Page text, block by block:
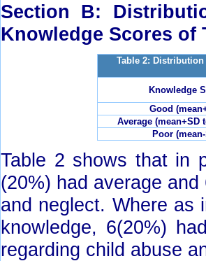
Section B:
Knowledge Scores of
Table 2:
Knowledge
Good
Average (mean+SD
Poor
Table 2 shows that in
(20%) had average
and neglect. Where as
knowledge, 6(20%)
regarding child abuse